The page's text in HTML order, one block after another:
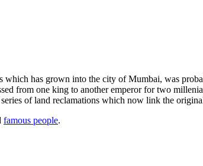
which has grown into the city of Mumbai, was
from one king to another emperor for two
of land reclamations which now link the
famous people.